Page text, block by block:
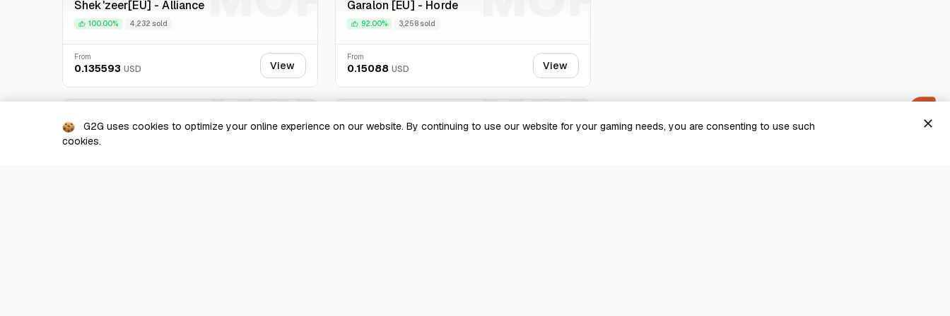
is specialized in virtual currency. We promise you the best experience for your purchase.
Shek'zeer[EU] - Alliance
100.00% 4,232 sold
From
0.135593 USD View
Garalon [EU] - Horde
92.00% 3,258 sold
From
0.15088 USD View
Hoptallus [EU] - Alliance
100.00% MOP Mirage Raceway [EU] - AllianceMOP
G2G uses cookies to optimize your online experience on our website. By continuing to use our website for your gaming needs, you are consenting to use such
cookies.
close